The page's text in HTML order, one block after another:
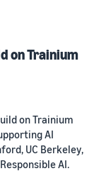
on Trainium
on Trainium
AI
UC Berkeley,
AI.